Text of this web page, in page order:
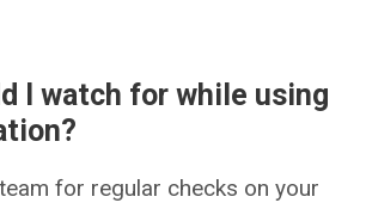
I watch for while using
for regular checks on your